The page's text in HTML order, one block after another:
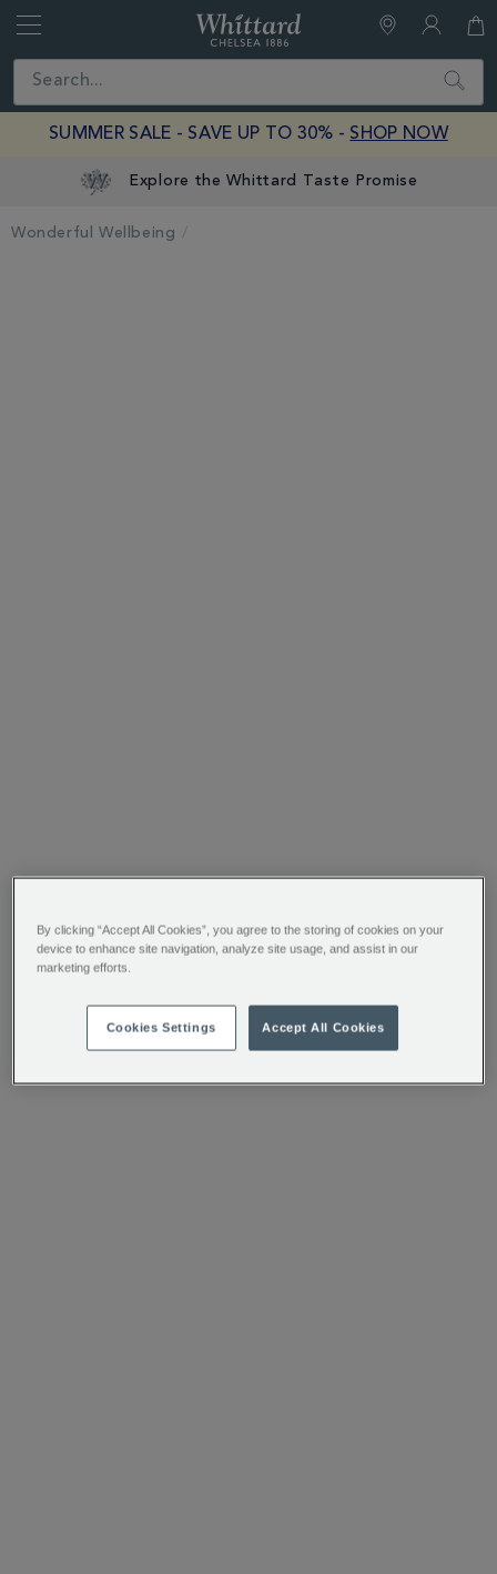
Close Search
SUMMER SALE - SAVE UP TO 30% - SHOP NOW
Explore the Whittard Taste Promise
Wonderful Wellbeing
By clicking “Accept All Cookies”, you agree to the storing of cookies on your
device to enhance site navigation, analyze site usage, and assist in our
marketing efforts.
Cookies Settings Accept All Cookies